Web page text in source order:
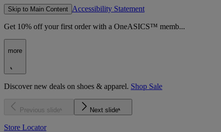
Skip to Main Content Accessibility Statement
Get 10% off your first order with a OneASICS™ memb...
more
Discover new deals on shoes & apparel. Shop Sale
Previous slide Next slide
Store Locator